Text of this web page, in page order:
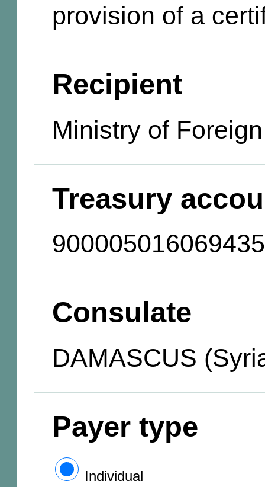
provision of a
Recipient
Ministry of
Treasury
900005016069435
Consulate
DAMASCUS
Payer type
Individual